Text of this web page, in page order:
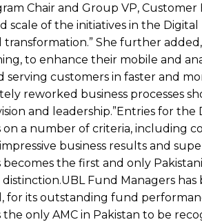
Chair and Group VP,
scale of the initiatives in the
She further
to enhance their mobile and
customers in faster and
reworked business processes
and leadership.”Entries for
on a number of criteria, including
business results and
becomes the first and only
Fund Managers
for its outstanding fund
only AMC in Pakistan to be